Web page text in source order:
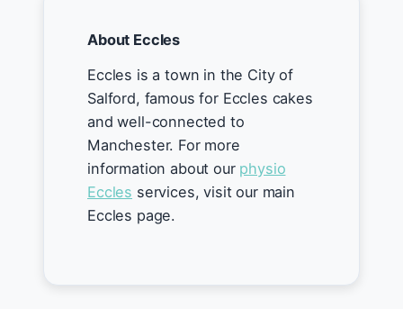
About Eccles
Eccles is a town in the City of
Salford, famous for Eccles cakes
and well-connected to
Manchester. For more
information about our physio
Eccles services, visit our main
Eccles page.